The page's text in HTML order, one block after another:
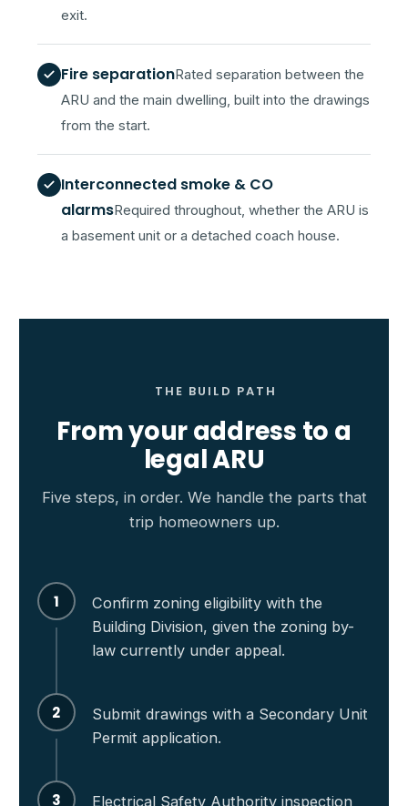
exit.
Fire separationRated separation between the
ARU and the main dwelling, built into the drawings
from the start.
Interconnected smoke & CO
alarmsRequired throughout, whether the ARU is
a basement unit or a detached coach house.
THE BUILD PATH
From your address to a
legal ARU
Five steps, in order. We handle the parts that
trip homeowners up.
1
Confirm zoning eligibility with the
Building Division, given the zoning by-
law currently under appeal.
2
Submit drawings with a Secondary Unit
Permit application.
3 Electrical Safety Authority inspection